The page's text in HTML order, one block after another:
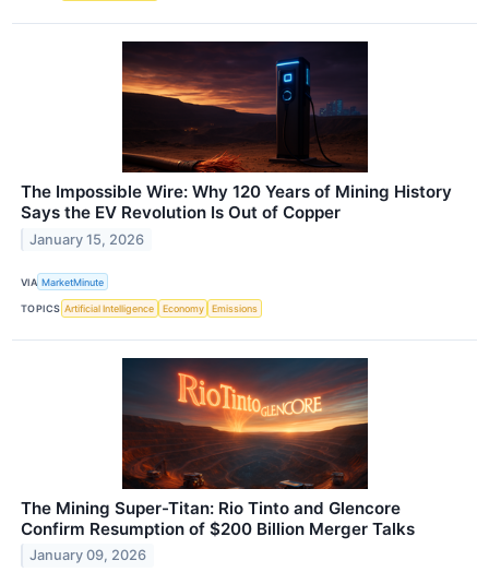
The Impossible Wire: Why 120 Years of Mining History
Says the EV Revolution Is Out of Copper
January 15, 2026
VIA MarketMinute
TOPICS Artificial Intelligence Economy Emissions
The Mining Super-Titan: Rio Tinto and Glencore
Confirm Resumption of $200 Billion Merger Talks
January 09, 2026